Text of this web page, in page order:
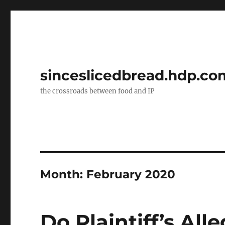
the crossroads between food and IP
Month: February 2020